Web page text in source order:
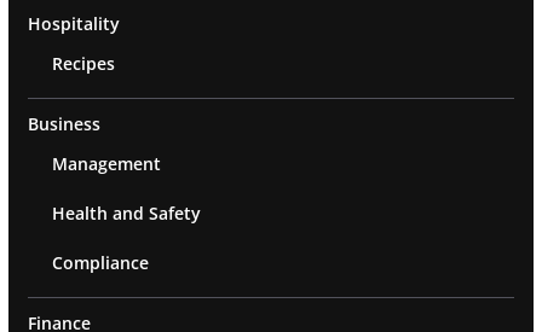
Hospitality
Recipes
Business
Management
Health and Safety
Compliance
Finance